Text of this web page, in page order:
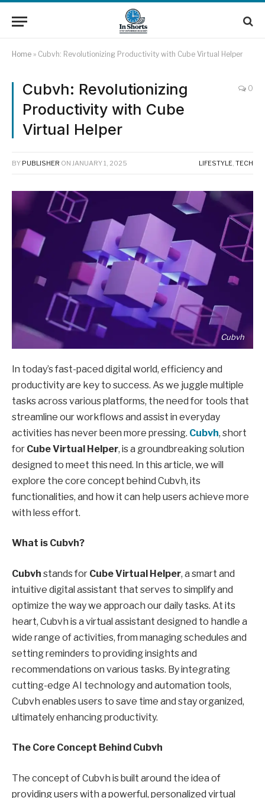
Home » Cubvh: Revolutionizing Productivity with Cube Virtual Helper
Cubvh: Revolutionizing
Productivity with Cube
Virtual Helper
0
BY PUBLISHER ON JANUARY 1, 2025 LIFESTYLE, TECH
Cubvh
In today’s fast-paced digital world, efficiency and
productivity are key to success. As we juggle multiple
tasks across various platforms, the need for tools that
streamline our workflows and assist in everyday
activities has never been more pressing. Cubvh, short
for Cube Virtual Helper, is a groundbreaking solution
designed to meet this need. In this article, we will
explore the core concept behind Cubvh, its
functionalities, and how it can help users achieve more
with less effort.
What is Cubvh?
Cubvh stands for Cube Virtual Helper, a smart and
intuitive digital assistant that serves to simplify and
optimize the way we approach our daily tasks. At its
heart, Cubvh is a virtual assistant designed to handle a
wide range of activities, from managing schedules and
setting reminders to providing insights and
recommendations on various tasks. By integrating
cutting-edge AI technology and automation tools,
Cubvh enables users to save time and stay organized,
ultimately enhancing productivity.
The Core Concept Behind Cubvh
The concept of Cubvh is built around the idea of
providing users with a powerful, personalized virtual